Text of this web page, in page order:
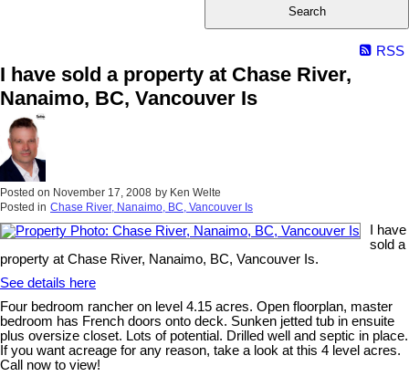
Search
RSS
I have sold a property at Chase River,
Nanaimo, BC, Vancouver Is
Posted on November 17, 2008 by Ken Welte
Posted in Chase River, Nanaimo, BC, Vancouver Is
I have
sold a
property at Chase River, Nanaimo, BC, Vancouver Is.
See details here
Four bedroom rancher on level 4.15 acres. Open floorplan, master
bedroom has French doors onto deck. Sunken jetted tub in ensuite
plus oversize closet. Lots of potential. Drilled well and septic in place.
If you want acreage for any reason, take a look at this 4 level acres.
Call now to view!